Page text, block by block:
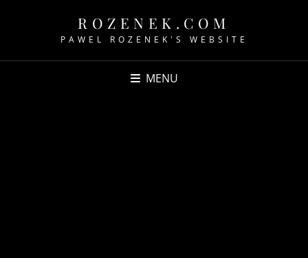
ROZENEK.COM
PAWEL ROZENEK'S WEBSITE
MENU